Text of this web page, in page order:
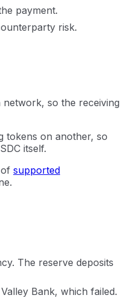
payment.
risk.
so the receiving
tokens on another, so
itself.
supported
The reserve deposits
Bank, which failed.